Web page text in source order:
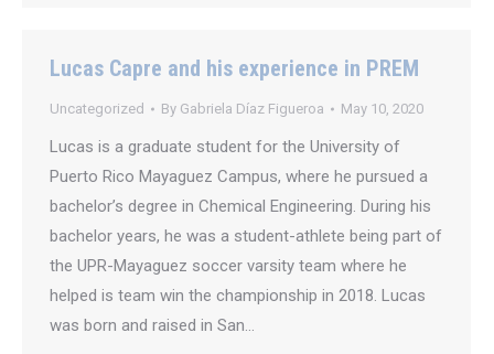
Lucas Capre and his experience in PREM
Uncategorized By Gabriela Díaz Figueroa May 10, 2020
Lucas is a graduate student for the University of
Puerto Rico Mayaguez Campus, where he pursued a
bachelor’s degree in Chemical Engineering. During his
bachelor years, he was a student-athlete being part of
the UPR-Mayaguez soccer varsity team where he
helped is team win the championship in 2018. Lucas
was born and raised in San…